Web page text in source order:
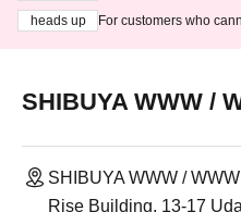
heads up
For customers who
SHIBUYA WWW /
SHIBUYA WWW /
Rise Building, 13-17